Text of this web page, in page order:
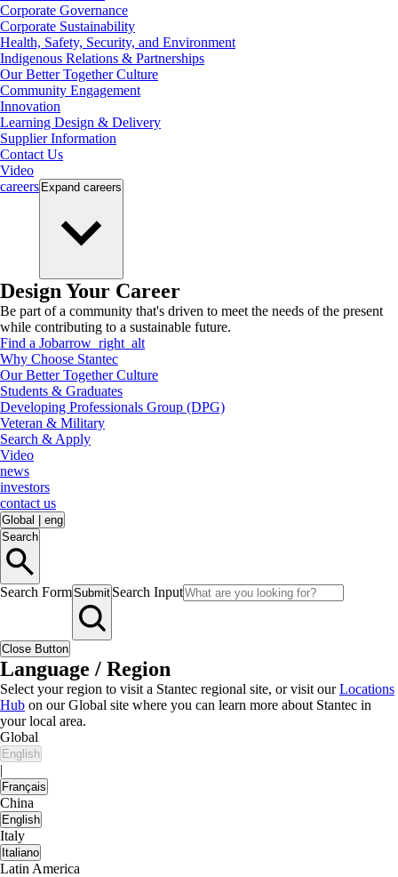
Corporate Governance
Corporate Sustainability
Health, Safety, Security, and Environment
Indigenous Relations & Partnerships
Our Better Together Culture
Community Engagement
Innovation
Learning Design & Delivery
Supplier Information
Contact Us
Video
careers Expand careers
Design Your Career
Be part of a community that's driven to meet the needs of the present
while contributing to a sustainable future.
Find a Jobarrow_right_alt
Why Choose Stantec
Our Better Together Culture
Students & Graduates
Developing Professionals Group (DPG)
Veteran & Military
Search & Apply
Video
news
investors
contact us
Global
eng
Search
Search FormSubmit Search Input
Close Button
Language / Region
Select your region to visit a Stantec regional site, or visit ourLocations
Hub on our Global site where you can learn more about Stantec in
your local area.
Global
English
|
Français
China
English
Italy
Italiano
Latin America